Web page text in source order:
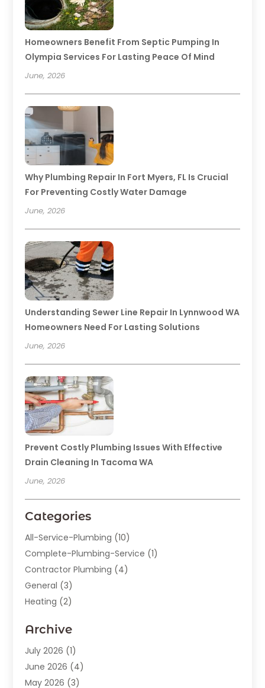
Homeowners Benefit From Septic Pumping In
Olympia Services For Lasting Peace Of Mind
June, 2026
Why Plumbing Repair In Fort Myers, FL Is Crucial
For Preventing Costly Water Damage
June, 2026
Understanding Sewer Line Repair In Lynnwood WA
Homeowners Need For Lasting Solutions
June, 2026
Prevent Costly Plumbing Issues With Effective
Drain Cleaning In Tacoma WA
June, 2026
Categories
All-Service-Plumbing (10)
Complete-Plumbing-Service (1)
Contractor Plumbing (4)
General (3)
Heating (2)
Home Improvement
Plumber(62)
Plumbing(128)
Plumbing-Installation
Archive
July 2026 (1)
June 2026 (4)
May 2026 (3)